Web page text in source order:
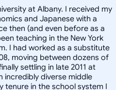
at Albany. I received my
and Japanese with a
then (and even before as a
teaching in the New York
I had worked as a substitute
moving between dozens of
settling in late 2011 at
incredibly diverse middle
tenure in the school system I